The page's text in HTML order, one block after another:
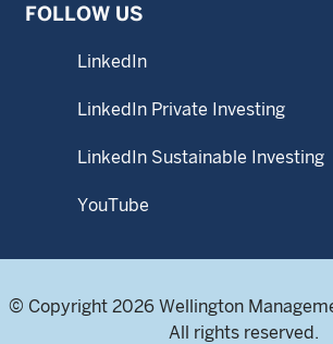
FOLLOW US
LinkedIn
LinkedIn Private Investing
LinkedIn Sustainable Investing
YouTube
© Copyright 2026 Wellington
All rights reserved.